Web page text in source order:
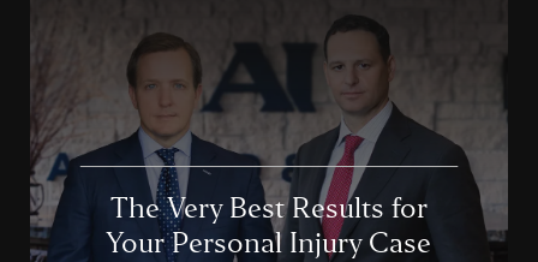
The Very Best Results for
Your Personal Injury Case